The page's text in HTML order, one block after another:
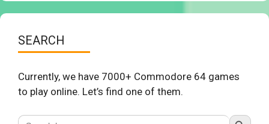
SEARCH
Currently, we have 7000+ Commodore 64 games
to play online. Let’s find one of them.
Search
Search Button